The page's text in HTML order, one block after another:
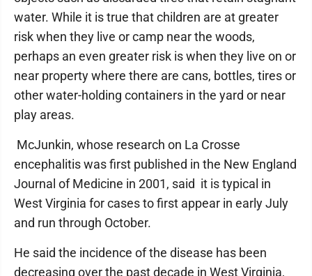
water. While it is true that children are at greater
risk when they live or camp near the woods,
perhaps an even greater risk is when they live on or
near property where there are cans, bottles, tires or
other water-holding containers in the yard or near
play areas.
McJunkin, whose research on La Crosse
encephalitis was first published in the New England
Journal of Medicine in 2001, said it is typical in
West Virginia for cases to first appear in early July
and run through October.
He said the incidence of the disease has been
decreasing over the past decade in West Virginia,